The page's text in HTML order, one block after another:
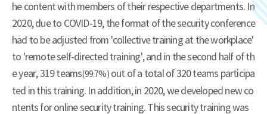
he content with members of their respective departments. In
2020, due to COVID-19, the format of the security conference
had to be adjusted from 'collective training at the workplace'
to 'remote self-directed training', and in the second half of th
e year, 319 teams(99.7%)out of a total of 320 teams participa
ted in this training. In addition, in 2020, we developed new co
ntents for online security training. This security training was